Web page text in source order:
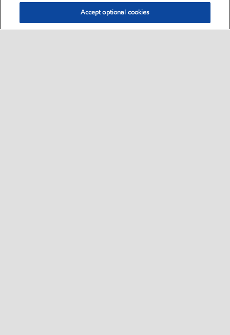
Accept optional cookies